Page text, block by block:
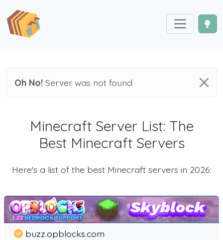
Oh No! Server was not found
Minecraft Server List: The
Best Minecraft Servers
Here's a list of the best Minecraft servers in 2026:
buzz.opblocks.com